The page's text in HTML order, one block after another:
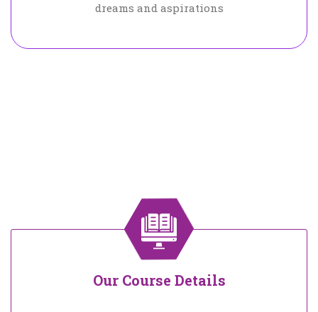
dreams and aspirations
Our Course Details